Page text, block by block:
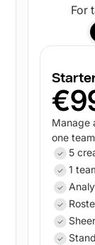
For
Manage
one
5
1